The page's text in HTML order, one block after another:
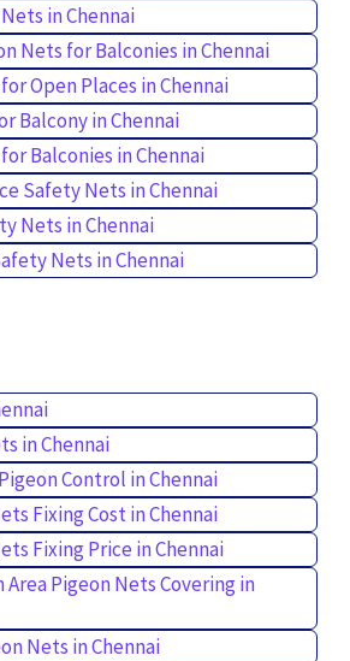
in Chennai
Nets for Balconies in Chennai
Open Places in Chennai
Balcony in Chennai
Balconies in Chennai
Safety Nets in Chennai
Nets in Chennai
Nets in Chennai
in Chennai
Control in Chennai
Fixing Cost in Chennai
Fixing Price in Chennai
Pigeon Nets Covering in
Nets in Chennai